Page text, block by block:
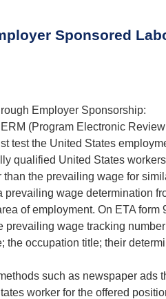
Sponsored
Employer Sponsorship:
(Program Electronic
test the United States
qualified United States
the prevailing wage for
wage determination
of employment. On ETA form
wage tracking
occupation title; their
such as newspaper ads
worker for the offered